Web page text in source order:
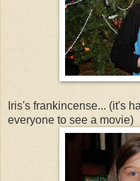
Iris's frankincense... (it's
everyone to see a movie)